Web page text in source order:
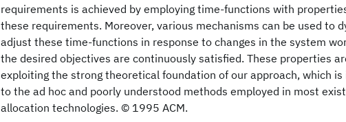
requirements is achieved by employing time-functions with
these requirements. Moreover, various mechanisms can be used to
adjust these time-functions in response to changes in the system
the desired objectives are continuously satisfied. These properties
exploiting the strong theoretical foundation of our approach, which
to the ad hoc and poorly understood methods employed in most
allocation technologies. © 1995 ACM.